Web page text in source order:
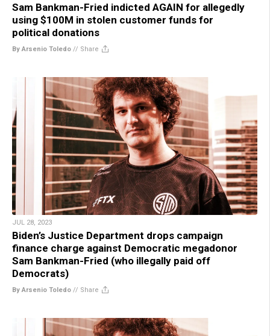
Sam Bankman-Fried indicted AGAIN for allegedly
using $100M in stolen customer funds for
political donations
By Arsenio Toledo // Share
JUL 28, 2023
Biden’s Justice Department drops campaign
finance charge against Democratic megadonor
Sam Bankman-Fried (who illegally paid off
Democrats)
By Arsenio Toledo // Share